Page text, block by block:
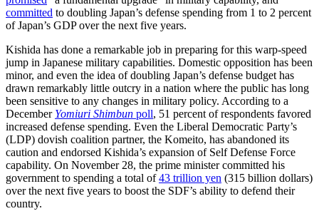
committed to doubling Japan’s defense spending from 1 to 2 percent
of Japan’s GDP over the next five years.
Kishida has done a remarkable job in preparing for this warp-speed
jump in Japanese military capabilities. Domestic opposition has been
minor, and even the idea of doubling Japan’s defense budget has
drawn remarkably little outcry in a nation where the public has long
been sensitive to any changes in military policy. According to a
December Yomiuri Shimbun poll, 51 percent of respondents favored
increased defense spending. Even the Liberal Democratic Party’s
(LDP) dovish coalition partner, the Komeito, has abandoned its
caution and endorsed Kishida’s expansion of Self Defense Force
capability. On November 28, the prime minister committed his
government to spending a total of43 trillion yen (315 billion dollars)
over the next five years to boost the SDF’s ability to defend their
country.